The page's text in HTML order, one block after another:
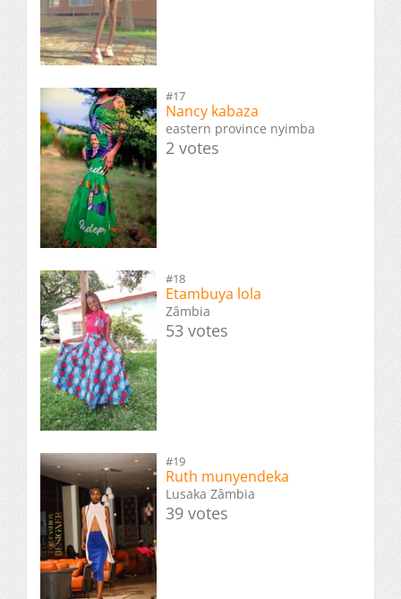
#17
Nancy kabaza
eastern province nyimba
2 votes
#18
Etambuya lola
Zâmbia
53 votes
#19
Ruth munyendeka
Lusaka Zâmbia
39 votes